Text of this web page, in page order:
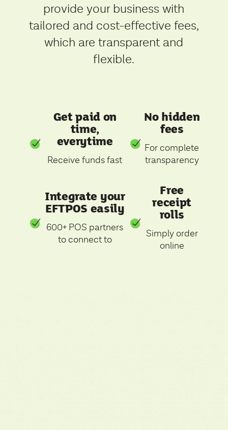
provide your business with
tailored and cost-effective fees,
which are transparent and
flexible.
Get paid on
time,
everytime
Receive funds fast
No hidden
fees
For complete
transparency
Integrate your
EFTPOS easily
600+ POS partners
to connect to
Free
receipt
rolls
Simply order
online